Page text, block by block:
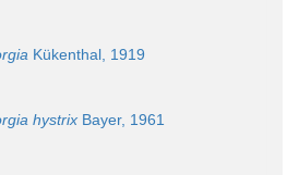
Kükenthal, 1919
hystrix Bayer, 1961